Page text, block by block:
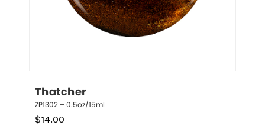
Thatcher
ZP1302 – 0.5oz/15mL
$14.00